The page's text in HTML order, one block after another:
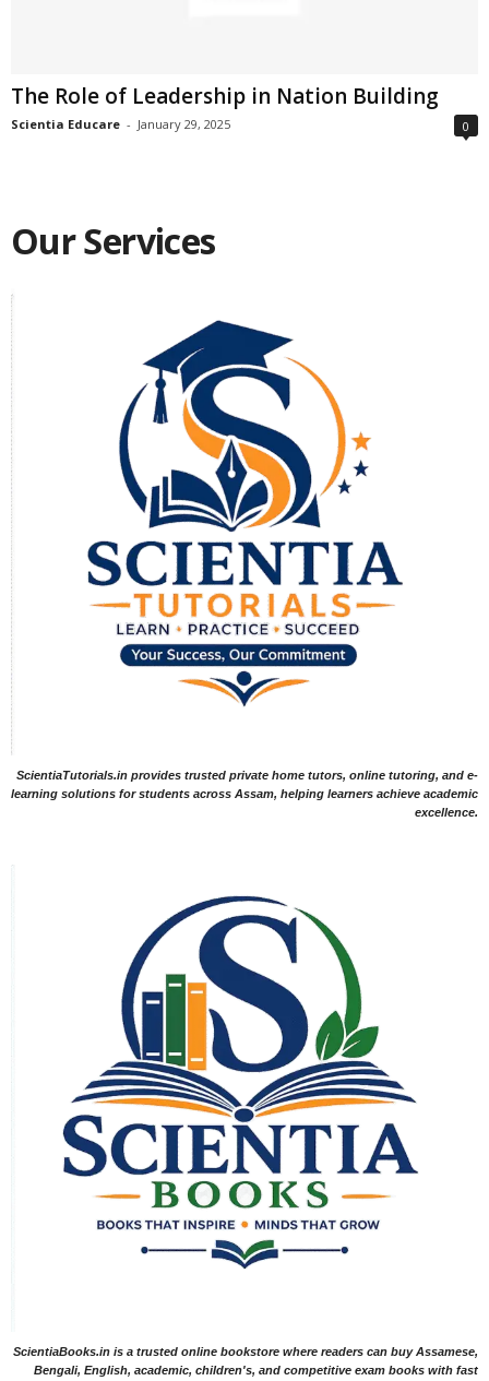
The Role of Leadership in Nation Building
Scientia Educare - January 29, 2025 0
Our Services
ScientiaTutorials.in provides trusted private home tutors, online tutoring, and e-
learning solutions for students across Assam, helping learners achieve academic
excellence.
ScientiaBooks.in is a trusted online bookstore where readers can buy Assamese,
Bengali, English, academic, children's, and competitive exam books with fast